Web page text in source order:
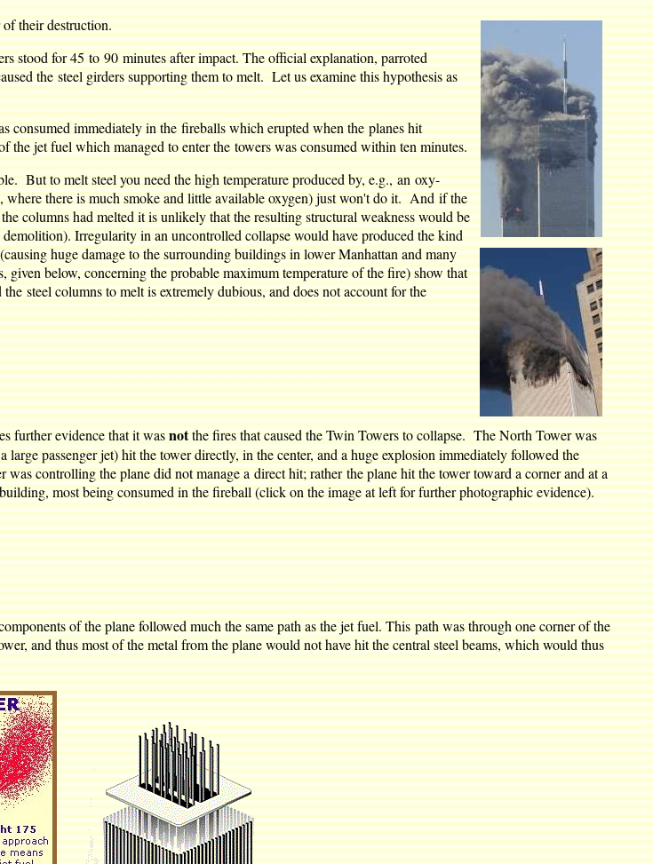
their destruction.
stood for 45 to 90 minutes after impact. The official explanation, parroted
the steel girders supporting them to melt. Let us examine this hypothesis as
consumed immediately in the fireballs which erupted when the planes hit
jet fuel which managed to enter the towers was consumed within ten minutes.
But to melt steel you need the high temperature produced by, e.g., an oxy-
there is much smoke and little available oxygen) just won't do it. And if the
columns had melted it is unlikely that the resulting structural weakness would be
Irregularity in an uncontrolled collapse would have produced the kind
huge damage to the surrounding buildings in lower Manhattan and many
below, concerning the probable maximum temperature of the fire) show that
steel columns to melt is extremely dubious, and does not account for the
further evidence that it wasnotthe fires that caused the Twin Towers to collapse. The North Tower was
passenger jet) hit the tower directly, in the center, and a huge explosion immediately followed the
was controlling the plane did not manage a direct hit; rather the plane hit the tower toward a corner and at a
most being consumed in the fireball (click on the image at left for further photographic evidence).
of the plane followed much the same path as the jet fuel. This path was through one corner of the
and thus most of the metal from the plane would not have hit the central steel beams, which would thus